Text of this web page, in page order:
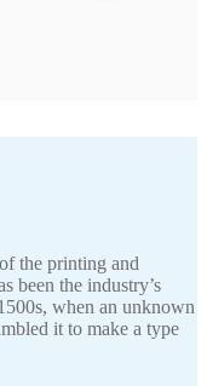
the printing and
been the industry’s
when an unknown
it to make a type